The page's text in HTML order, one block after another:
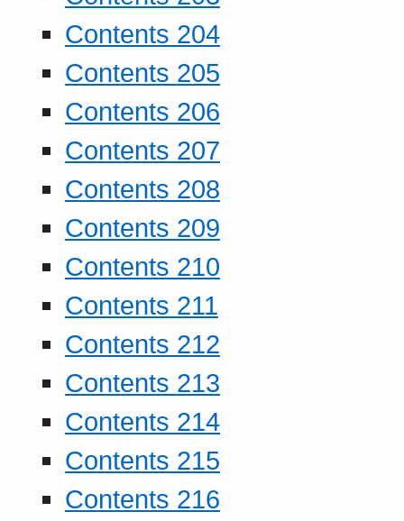
Contents 204
Contents 205
Contents 206
Contents 207
Contents 208
Contents 209
Contents 210
Contents 211
Contents 212
Contents 213
Contents 214
Contents 215
Contents 216